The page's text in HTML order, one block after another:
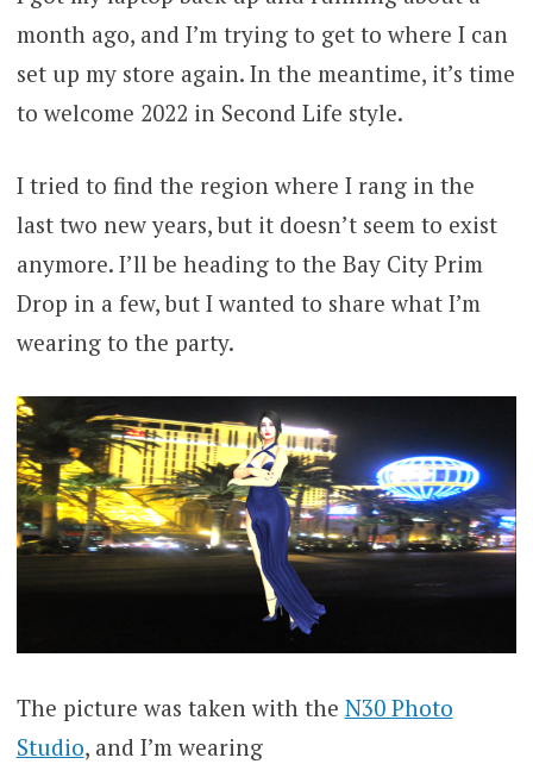
month ago, and I’m trying to get to where I can
set up my store again. In the meantime, it’s time
to welcome 2022 in Second Life style.
I tried to find the region where I rang in the
last two new years, but it doesn’t seem to exist
anymore. I’ll be heading to the Bay City Prim
Drop in a few, but I wanted to share what I’m
wearing to the party.
The picture was taken with the N30 Photo
Studio, and I’m wearing